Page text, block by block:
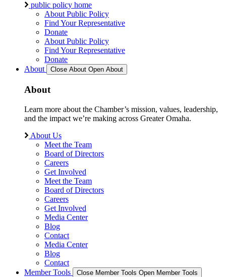
public policy home
About Public Policy
Find Your Representative
Donate
About Public Policy
Find Your Representative
Donate
About
Close About Open About
About
Learn more about the Chamber’s mission, values, leadership,
and the impact we’re making across Greater Omaha.
About Us
Meet the Team
Board of Directors
Careers
Get Involved
Meet the Team
Board of Directors
Careers
Get Involved
Media Center
Blog
Contact
Media Center
Blog
Contact
Member Tools
Close Member Tools Open Member Tools